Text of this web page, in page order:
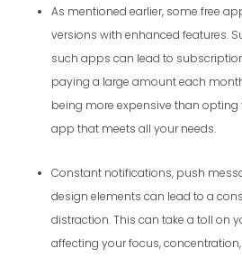
As mentioned earlier, some free
versions with enhanced features.
such apps can lead to
paying a large amount each
being more expensive than
app that meets all your needs.
Constant notifications, push
design elements can lead to a
distraction. This can take a toll on
affecting your focus,